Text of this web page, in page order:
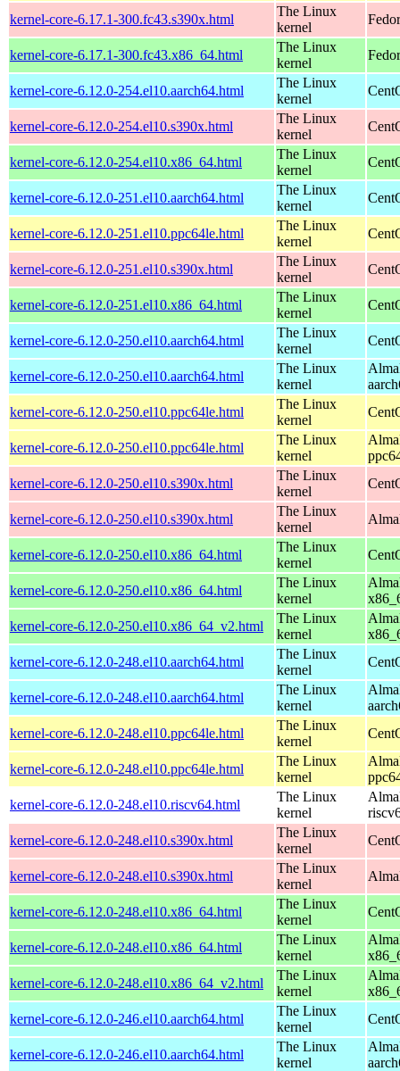
kernel-core-6.17.1-300.fc43.s390x.html
The Linux
kernel
kernel-core-6.17.1-300.fc43.x86_64.html
The Linux
kernel
kernel-core-6.12.0-254.el10.aarch64.html
The Linux
kernel
kernel-core-6.12.0-254.el10.s390x.html
The Linux
kernel
kernel-core-6.12.0-254.el10.x86_64.html
The Linux
kernel
kernel-core-6.12.0-251.el10.aarch64.html
The Linux
kernel
kernel-core-6.12.0-251.el10.ppc64le.html
The Linux
kernel
kernel-core-6.12.0-251.el10.s390x.html
The Linux
kernel
kernel-core-6.12.0-251.el10.x86_64.html
The Linux
kernel
kernel-core-6.12.0-250.el10.aarch64.html
The Linux
kernel
kernel-core-6.12.0-250.el10.aarch64.html
The Linux
kernel
kernel-core-6.12.0-250.el10.ppc64le.html
The Linux
kernel
kernel-core-6.12.0-250.el10.ppc64le.html
The Linux
kernel
kernel-core-6.12.0-250.el10.s390x.html
The Linux
kernel
kernel-core-6.12.0-250.el10.s390x.html
The Linux
kernel
kernel-core-6.12.0-250.el10.x86_64.html
The Linux
kernel
kernel-core-6.12.0-250.el10.x86_64.html
The Linux
kernel
kernel-core-6.12.0-250.el10.x86_64_v2.html
The Linux
kernel
kernel-core-6.12.0-248.el10.aarch64.html
The Linux
kernel
kernel-core-6.12.0-248.el10.aarch64.html
The Linux
kernel
kernel-core-6.12.0-248.el10.ppc64le.html
The Linux
kernel
kernel-core-6.12.0-248.el10.ppc64le.html
The Linux
kernel
kernel-core-6.12.0-248.el10.riscv64.html
The Linux
kernel
kernel-core-6.12.0-248.el10.s390x.html
The Linux
kernel
kernel-core-6.12.0-248.el10.s390x.html
The Linux
kernel
kernel-core-6.12.0-248.el10.x86_64.html
The Linux
kernel
kernel-core-6.12.0-248.el10.x86_64.html
The Linux
kernel
kernel-core-6.12.0-248.el10.x86_64_v2.html
The Linux
kernel
kernel-core-6.12.0-246.el10.aarch64.html
The Linux
kernel
kernel-core-6.12.0-246.el10.aarch64.html
The Linux
kernel